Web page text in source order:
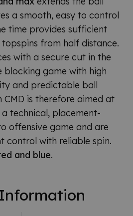
a smooth, easy to control
time provides sufficient
from half distance.
with a secure cut in the
blocking game with high
and predictable ball
CMD is therefore aimed at
technical, placement-
offensive game and are
control with reliable spin.
and blue.